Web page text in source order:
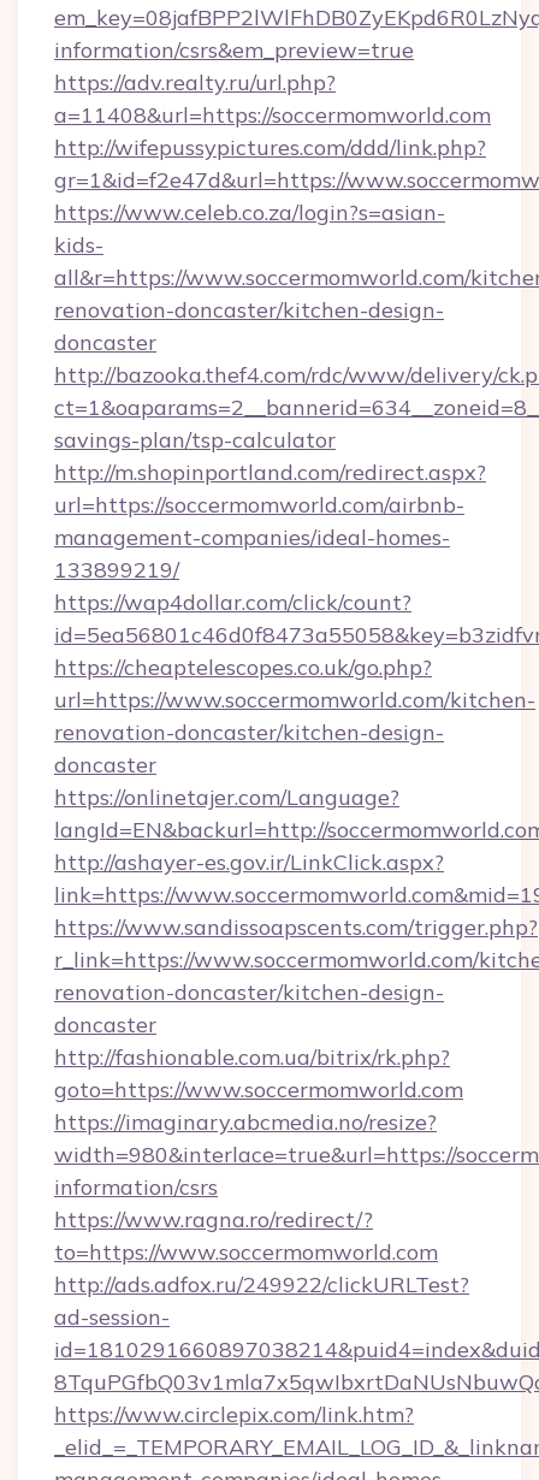
information/csrs&em_preview=true
https://adv.realty.ru/url.php?
a=11408&url=https://soccermomworld.com
http://wifepussypictures.com/ddd/link.php?
gr=1&id=f2e47d&url=https://
https://www.celeb.co.za/login?s=asian-
kids-
all&r=https://www.soccermomworld.com/
renovation-doncaster/kitchen-design-
doncaster
http://bazooka.thef4.com/rdc/www/delivery/
savings-plan/tsp-calculator
http://m.shopinportland.com/redirect.aspx?
url=https://soccermomworld.com/airbnb-
management-companies/ideal-homes-
133899219/
https://wap4dollar.com/click/count?
https://cheaptelescopes.co.uk/go.php?
url=https://www.soccermomworld.com/kitchen-
renovation-doncaster/kitchen-design-
doncaster
https://onlinetajer.com/Language?
langId=EN&backurl=http://
http://ashayer-es.gov.ir/LinkClick.aspx?
link=https://
https://www.sandissoapscents.com/trigger.php?
r_link=https://www.soccermomworld.com/
renovation-doncaster/kitchen-design-
doncaster
http://fashionable.com.ua/bitrix/rk.php?
goto=https://www.soccermomworld.com
https://imaginary.abcmedia.no/resize?
width=980&interlace=true&url=https://
information/csrs
https://www.ragna.ro/redirect/?
to=https://www.soccermomworld.com
http://ads.adfox.ru/249922/clickURLTest?
ad-session-
https://www.circlepix.com/link.htm?